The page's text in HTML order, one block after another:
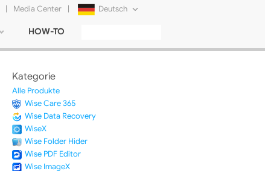
| Media Center | Deutsch
Русский
HOW-TO
Kategorie
Alle Produkte
Wise Care 365
Wise Data Recovery
WiseX
Wise Folder Hider
Wise PDF Editor
Wise ImageX